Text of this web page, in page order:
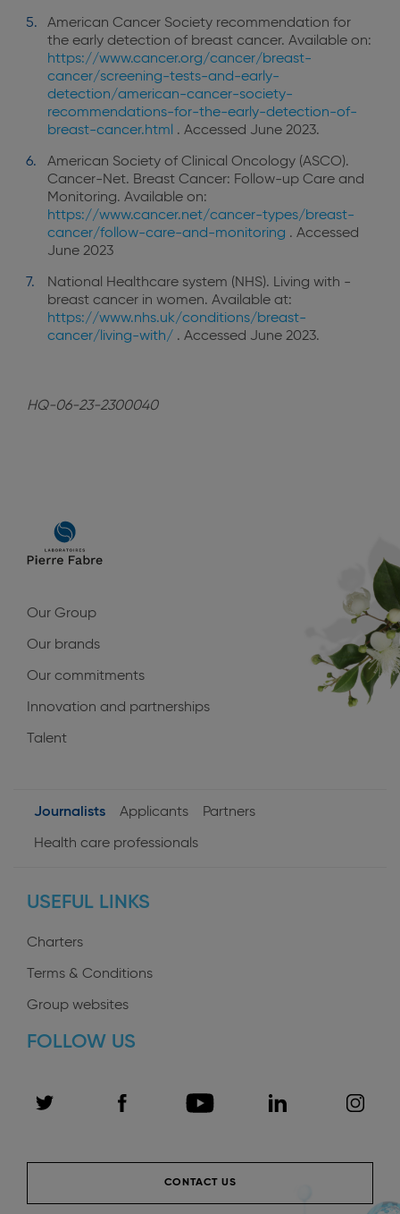
American Cancer Society recommendation for
the early detection of breast cancer. Available on:
https://www.cancer.org/cancer/breast-
cancer/screening-tests-and-early-
detection/american-cancer-society-
recommendations-for-the-early-detection-of-
breast-cancer.html . Accessed June 2023.
American Society of Clinical Oncology (ASCO).
Cancer-Net. Breast Cancer: Follow-up Care and
Monitoring. Available on:
https://www.cancer.net/cancer-types/breast-
cancer/follow-care-and-monitoring . Accessed
June 2023
National Healthcare system (NHS). Living with -
breast cancer in women. Available at:
https://www.nhs.uk/conditions/breast-
cancer/living-with/ . Accessed June 2023.
HQ-06-23-2300040
Main
navigation
Our Group
Our brands
Our commitments
Innovation and partnerships
Talent
User
Journalists Applicants Partners
Health care professionals
USEFUL LINKS
Charters
Terms & Conditions
Group websites
FOLLOW US
CONTACT US